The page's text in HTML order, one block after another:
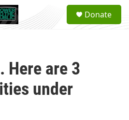
a
Donate
Here are 3
under